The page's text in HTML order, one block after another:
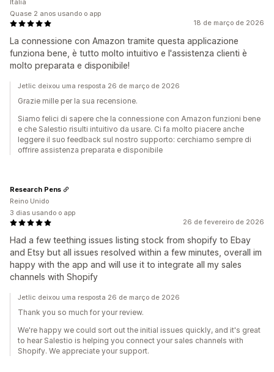
18 de março de 2026
La connessione con Amazon tramite questa applicazione
funziona bene, è tutto molto intuitivo e l'assistenza clienti è
molto preparata e disponibile!
Itália
Quase 2 anos usando o app
Jetlic deixou uma resposta 26 de março de 2026
Grazie mille per la sua recensione.
Siamo felici di sapere che la connessione con Amazon funzioni bene
e che Salestio risulti intuitivo da usare. Ci fa molto piacere anche
leggere il suo feedback sul nostro supporto: cerchiamo sempre di
offrire assistenza preparata e disponibile
26 de fevereiro de 2026
Had a few teething issues listing stock from shopify to Ebay
and Etsy but all issues resolved within a few minutes, overall im
happy with the app and will use it to integrate all my sales
channels with Shopify
Research Pens
Reino Unido
3 dias usando o app
Jetlic deixou uma resposta 26 de março de 2026
Thank you so much for your review.
We're happy we could sort out the initial issues quickly, and it's great
to hear Salestio is helping you connect your sales channels with
Shopify. We appreciate your support.